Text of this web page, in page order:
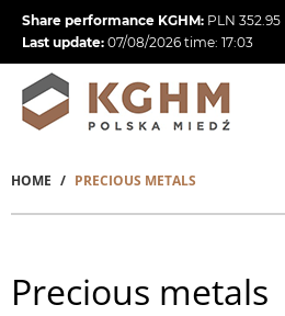
Skip
main
content
Share performance KGHM: PLN 352.95
Last update: 07/08/2026 time: 17:03
Breadcrumb
HOME PRECIOUS METALS
Precious metals